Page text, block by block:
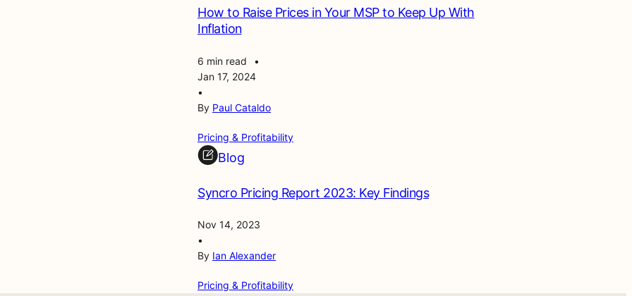
How to Raise Prices in Your MSP to Keep Up With
Inflation
6 min read
•
Jan 17, 2024
•
By Paul Cataldo
Pricing & Profitability
Blog
Syncro Pricing Report 2023: Key Findings
Nov 14, 2023
•
By Ian Alexander
Pricing & Profitability